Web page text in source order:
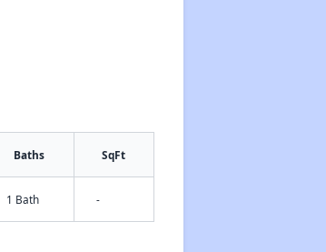
Baths SqFt
1 Bath -